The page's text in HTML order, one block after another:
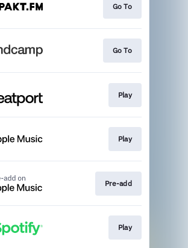
Go To
Go To
Play
Play
Pre-add
Play